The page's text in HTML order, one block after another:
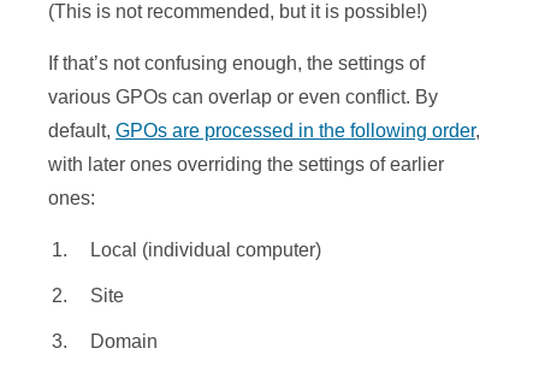
(This is not recommended, but it is possible!)
If that’s not confusing enough, the settings of
various GPOs can overlap or even conflict. By
default, GPOs are processed in the following order,
with later ones overriding the settings of earlier
ones:
Local (individual computer)
Site
Domain